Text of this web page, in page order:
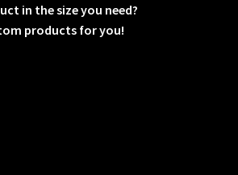
in the size you need?
products for you!